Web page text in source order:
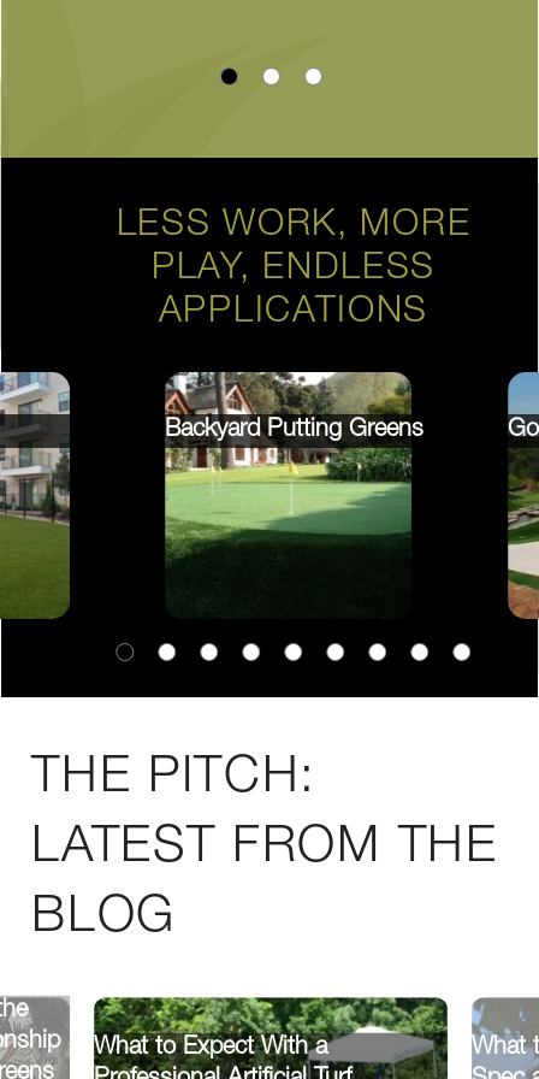
LESS WORK, MORE
PLAY, ENDLESS
APPLICATIONS
Backyard Putting Greens
THE PITCH:
LATEST FROM THE
BLOG
What to Expect With a
What